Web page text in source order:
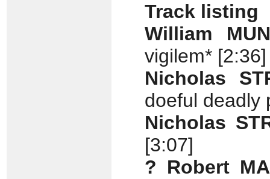
Track listing
William
vigilem* [2:36]
Nicholas
doeful deadly
Nicholas
[3:07]
? Robert